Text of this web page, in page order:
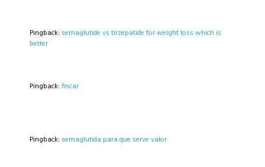
Pingback: semaglutide vs tirzepatide for weight loss which is
better
Pingback: fincar
Pingback: semaglutida para que serve valor